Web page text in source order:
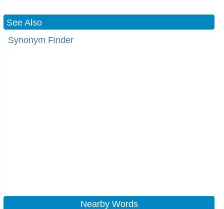
See Also
Synonym Finder
Nearby Words